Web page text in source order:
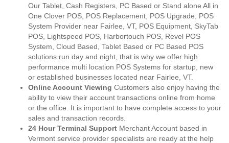
Our Tablet, Cash Registers, PC Based or Stand alone All in
One Clover POS, POS Replacement, POS Upgrade, POS
System Provider near Fairlee, VT, POS Equipment, SkyTab
POS, Lightspeed POS, Harbortouch POS, Revel POS
System, Cloud Based, Tablet Based or PC Based POS
solutions run day and night, that is why we offer high
performance multi location POS Systems for startup, new
or established businesses located near Fairlee, VT.
Online Account Viewing Customers also enjoy having the
ability to view their account transactions online from home
or the office. It is important to have complete access to your
sales and transaction records.
24 Hour Terminal Support Merchant Account based in
Vermont service provider specialists are ready at the help